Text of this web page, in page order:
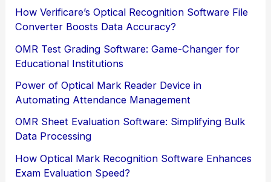
How Verificare’s Optical Recognition Software File
Converter Boosts Data Accuracy?
OMR Test Grading Software: Game-Changer for
Educational Institutions
Power of Optical Mark Reader Device in
Automating Attendance Management
OMR Sheet Evaluation Software: Simplifying Bulk
Data Processing
How Optical Mark Recognition Software Enhances
Exam Evaluation Speed?